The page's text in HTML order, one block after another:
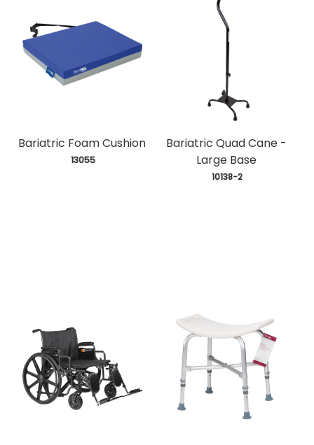
Bariatric Foam Cushion
13055
Bariatric Quad Cane -
Large Base
10138-2